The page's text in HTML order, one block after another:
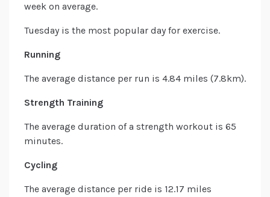
week on average.
Tuesday is the most popular day for exercise.
Running
The average distance per run is 4.84 miles (7.8km).
Strength Training
The average duration of a strength workout is 65
minutes.
Cycling
The average distance per ride is 12.17 miles